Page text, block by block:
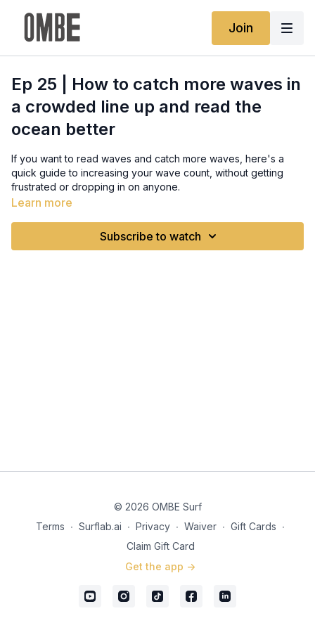
Join
Ep 25 | How to catch more waves in
a crowded line up and read the
ocean better
If you want to read waves and catch more waves, here's a
quick guide to increasing your wave count, without getting
frustrated or dropping in on anyone.
Full written guide:
Learn more
Subscribe to watch
© 2026 OMBE Surf
Terms ∙ Surflab.ai ∙ Privacy ∙ Waiver ∙ Gift Cards ∙
Claim Gift Card
Get the app ->